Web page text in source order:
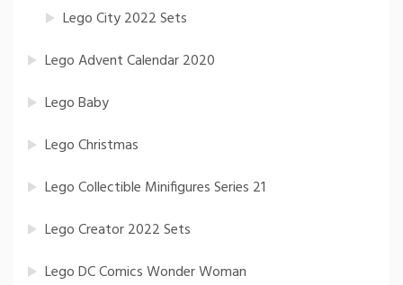
Lego City 2022 Sets
Lego Advent Calendar 2020
Lego Baby
Lego Christmas
Lego Collectible Minifigures Series 21
Lego Creator 2022 Sets
Lego DC Comics Wonder Woman